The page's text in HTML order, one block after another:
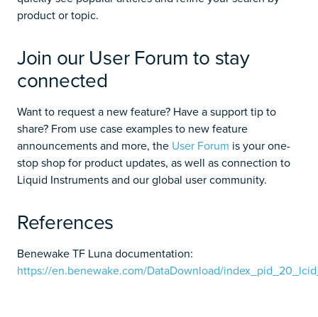
product or topic.
Join our User Forum to stay
connected
Want to request a new feature? Have a support tip to
share? From use case examples to new feature
announcements and more, the User Forum is your one-
stop shop for product updates, as well as connection to
Liquid Instruments and our global user community.
References
Benewake TF Luna documentation:
https://en.benewake.com/DataDownload/